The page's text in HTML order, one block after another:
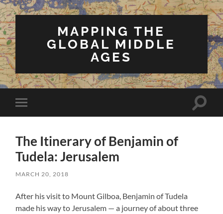
MAPPING THE
GLOBAL MIDDLE
AGES
Toggle
mobile
Toggle
The Itinerary of Benjamin of
Tudela: Jerusalem
MARCH 20, 2018
After his visit to Mount Gilboa, Benjamin of Tudela
made his way to Jerusalem — a journey of about three